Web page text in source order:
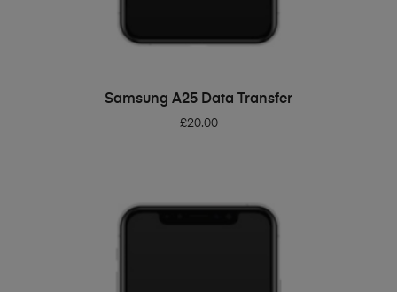
ADD TO BASKET
Samsung A25 Data Transfer
£20.00